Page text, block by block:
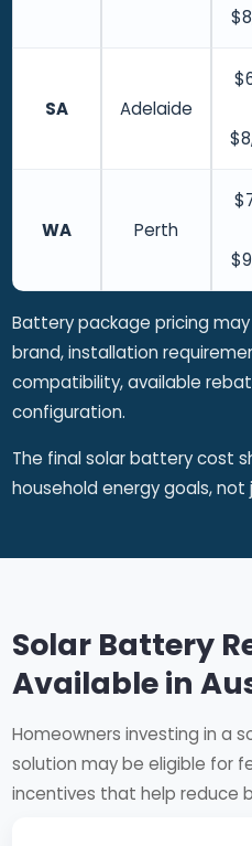
SA Adelaide
WA Perth
Battery package pricing
brand, installation
compatibility, available
configuration.
The final solar battery cost
household energy goals,
Solar Battery
Available in
Homeowners investing in a
solution may be eligible for
incentives that help reduce